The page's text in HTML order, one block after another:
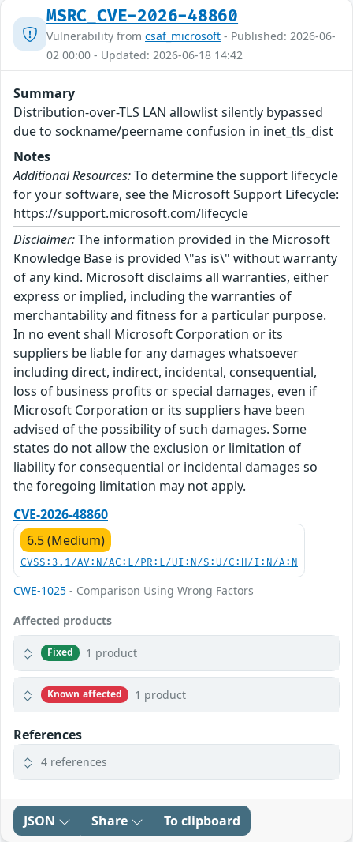
MSRC_CVE-2026-48860
Vulnerability from csaf_microsoft - Published: 2026-06-
02 00:00 - Updated: 2026-06-18 14:42
Summary
Distribution-over-TLS LAN allowlist silently bypassed
due to sockname/peername confusion in inet_tls_dist
Notes
Additional Resources:To determine the support lifecycle
for your software, see the Microsoft Support Lifecycle:
https://support.microsoft.com/lifecycle
Disclaimer:The information provided in the Microsoft
Knowledge Base is provided \"as is\" without warranty
of any kind. Microsoft disclaims all warranties, either
express or implied, including the warranties of
merchantability and fitness for a particular purpose.
In no event shall Microsoft Corporation or its
suppliers be liable for any damages whatsoever
including direct, indirect, incidental, consequential,
loss of business profits or special damages, even if
Microsoft Corporation or its suppliers have been
advised of the possibility of such damages. Some
states do not allow the exclusion or limitation of
liability for consequential or incidental damages so
the foregoing limitation may not apply.
CVE-2026-48860
6.5 (Medium)
CVSS:3.1/AV:N/AC:L/PR:L/UI:N/S:U/C:H/I:N/A:N
CWE-1025 - Comparison Using Wrong Factors
Affected products
Fixed 1 product
Known affected 1 product
References
4 references
JSON Share To clipboard